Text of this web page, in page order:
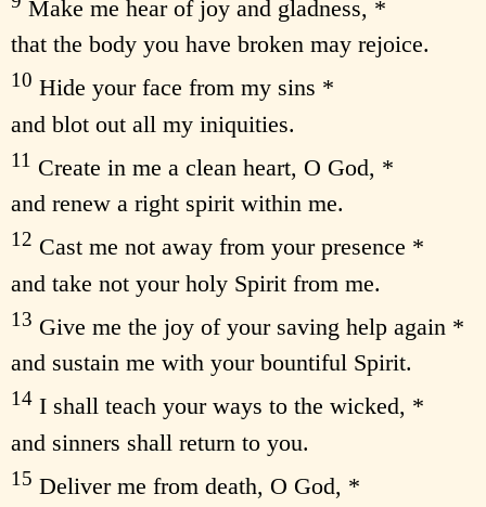
Make me hear of joy and gladness, *
that the body you have broken may rejoice.
10 Hide your face from my sins *
and blot out all my iniquities.
11 Create in me a clean heart, O God, *
and renew a right spirit within me.
12 Cast me not away from your presence *
and take not your holy Spirit from me.
13 Give me the joy of your saving help again *
and sustain me with your bountiful Spirit.
14 I shall teach your ways to the wicked, *
and sinners shall return to you.
15 Deliver me from death, O God, *